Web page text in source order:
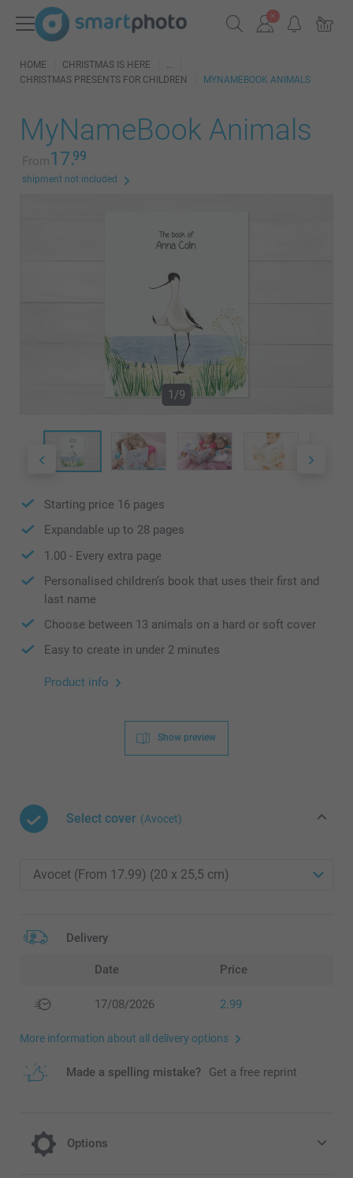
HOME
CHRISTMAS IS HERE
CHRISTMAS PRESENTS FOR CHILDREN
MYNAMEBOOK ANIMALS
MyNameBook Animals
From17.99
shipment not included
1/9
Starting price 16 pages
Expandable up to 28 pages
1.00 - Every extra page
Personalised children’s book that uses their first and
last name
Choose between 13 animals on a hard or soft cover
Easy to create in under 2 minutes
Product info
Show preview
Select cover (Avocet)
Delivery
Date Price
17/08/2026 2.99
More information about all delivery options
Made a spelling mistake? Get a free reprint
Options